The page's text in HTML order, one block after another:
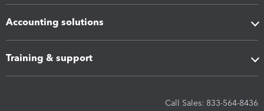
Accounting solutions
Training & support
Call Sales: 833-564-8436